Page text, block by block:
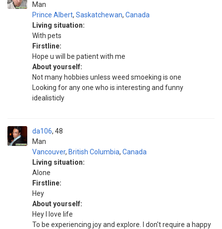
Man
Prince Albert, Saskatchewan, Canada
Living situation:
With pets
Firstline:
Hope u will be patient with me
About yourself:
Not many hobbies unless weed smoeking is one
Looking for any one who is interesting and funny
idealisticly
da106
Man
48
Vancouver, British Columbia, Canada
Living situation:
Alone
Firstline:
Hey
About yourself:
Hey I love life
To be experiencing joy and explore. I don't require a happy